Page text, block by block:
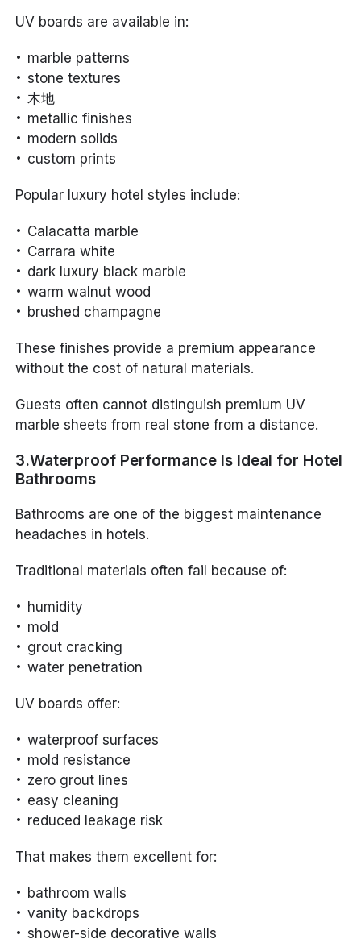
UV boards are available in:
marble patterns
stone textures
木地
metallic finishes
modern solids
custom prints
Popular luxury hotel styles include:
Calacatta marble
Carrara white
dark luxury black marble
warm walnut wood
brushed champagne
These finishes provide a premium appearance
without the cost of natural materials.
Guests often cannot distinguish premium UV
marble sheets from real stone from a distance.
3.Waterproof Performance Is Ideal for Hotel
Bathrooms
Bathrooms are one of the biggest maintenance
headaches in hotels.
Traditional materials often fail because of:
humidity
mold
grout cracking
water penetration
UV boards offer:
waterproof surfaces
mold resistance
zero grout lines
easy cleaning
reduced leakage risk
That makes them excellent for:
bathroom walls
vanity backdrops
shower-side decorative walls